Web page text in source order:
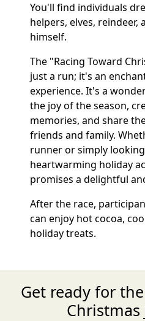
You'll find individuals
helpers, elves, reindeer,
himself.
The "Racing Toward
just a run; it's an
experience. It's a
the joy of the season,
memories, and share
friends and family.
runner or simply
heartwarming holiday
promises a delightful
After the race,
can enjoy hot cocoa,
holiday treats.
Get ready for
Christmas